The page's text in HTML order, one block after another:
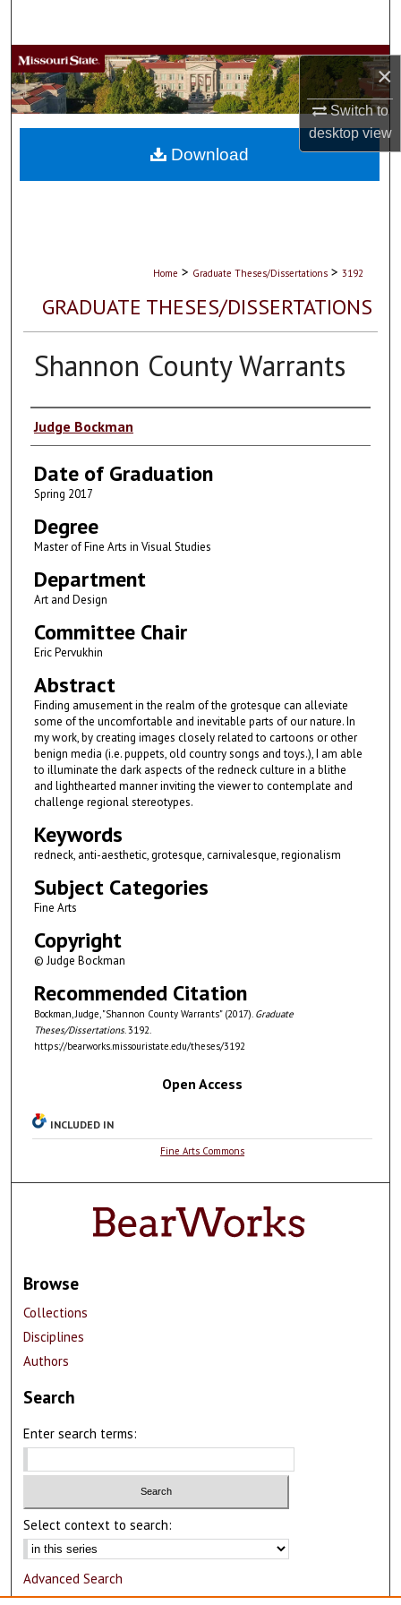
×
Switch to
desktopview
Browse Collections
My Account
About
Home > Graduate Theses/Dissertations > 3192
GRADUATE THESES/DISSERTATIONS
Shannon County Warrants
Author
Judge Bockman
Date of Graduation
Spring 2017
Degree
Master of Fine Arts in Visual Studies
Department
Art and Design
Committee Chair
Eric Pervukhin
Abstract
Finding amusement in the realm of the grotesque can alleviate
some of the uncomfortable and inevitable parts of our nature. In
my work, by creating images closely related to cartoons or other
benign media (i.e. puppets, old country songs and toys.), I am able
to illuminate the dark aspects of the redneck culture in a blithe
and lighthearted manner inviting the viewer to contemplate and
challenge regional stereotypes.
Keywords
redneck, anti-aesthetic, grotesque, carnivalesque, regionalism
Subject Categories
Fine Arts
Copyright
© Judge Bockman
Recommended Citation
Bockman, Judge, "Shannon County Warrants" (2017). Graduate
Theses/Dissertations. 3192.
https://bearworks.missouristate.edu/theses/3192
Download
Open Access
INCLUDED IN
Fine Arts Commons
Browse
Collections
Disciplines
Authors
Search
Enter search terms:
Select context to search:
Advanced Search